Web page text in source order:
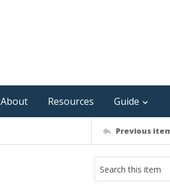
About Resources Guide
Previous